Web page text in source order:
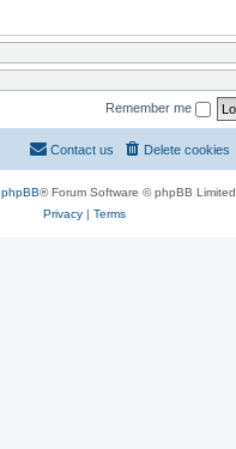
Remember me
Delete cookies
Contact us
phpBB® Forum Software © phpBB Limited
Privacy| Terms